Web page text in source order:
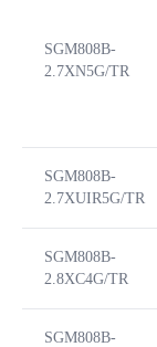
SGM808B-
2.7XN5G/TR
SGM808B-
2.7XUIR5G/TR
SGM808B-
2.8XC4G/TR
SGM808B-